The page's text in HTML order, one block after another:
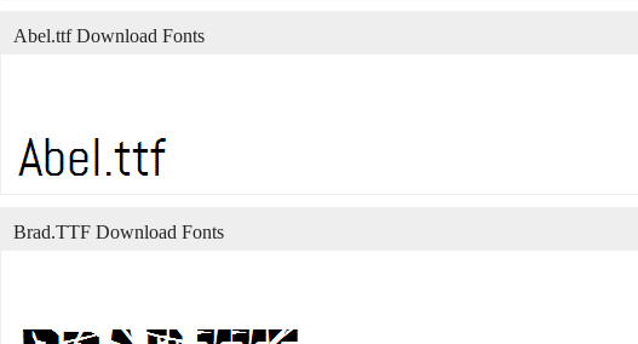
Abel.ttf Download Fonts
Brad.TTF Download Fonts